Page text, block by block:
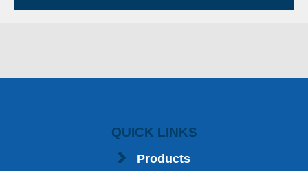
QUICK LINKS
Products